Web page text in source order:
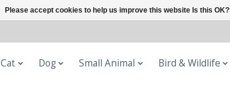
Cat Dog Small Animal Bird & Wildlife
Please accept cookies to help us improve this website Is this OK?